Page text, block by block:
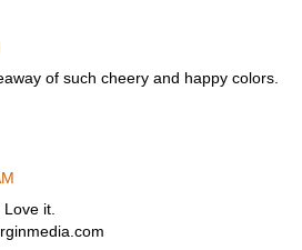
of such cheery and happy colors.
Love it.